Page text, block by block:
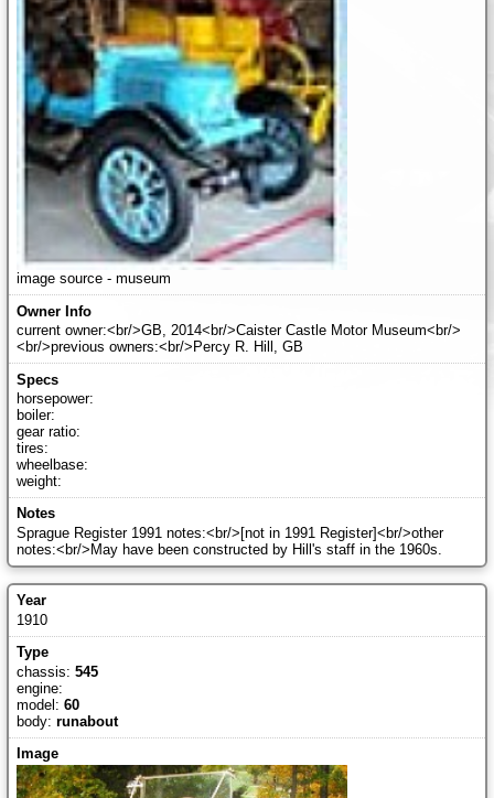
image source - museum
current owner:<br/>GB, 2014<br/>Caister Castle Motor Museum<br/>
<br/>previous owners:<br/>Percy R. Hill, GB
horsepower:
boiler:
gear ratio:
tires:
wheelbase:
weight:
Sprague Register 1991 notes:<br/>[not in 1991 Register]<br/>other
notes:<br/>May have been constructed by Hill's staff in the 1960s.
1910
chassis: 545
engine:
model: 60
body: runabout